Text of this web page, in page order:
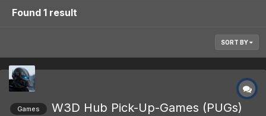
Found 1 result
SORT BY
Games W3D Hub Pick-Up-Games (PUGs)